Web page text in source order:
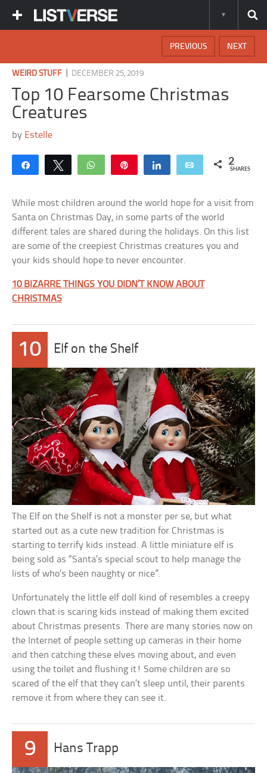
NEXT
PREVIOUS
WEIRD STUFF DECEMBER 25, 2019
Top 10 Fearsome Christmas
Creatures
by Estelle
Share Tweet WhatsApp Share Email 2
SHARES
While most children around the world hope for a visit from
Santa on Christmas Day, in some parts of the world
different tales are shared during the holidays. On this list
are some of the creepiest Christmas creatures you and
your kids should hope to never encounter.
10 BIZARRE THINGS YOU DIDN’T KNOW ABOUT
CHRISTMAS
10 Elf on the Shelf
The Elf on the Shelf is not a monster per se, but what
started out as a cute new tradition for Christmas is
starting to terrify kids instead. A little miniature elf is
being sold as “Santa’s special scout to help manage the
lists of who’s been naughty or nice”.
Unfortunately the little elf doll kind of resembles a creepy
clown that is scaring kids instead of making them excited
about Christmas presents. There are many stories now on
the Internet of people setting up cameras in their home
and then catching these elves moving about, and even
using the toilet and flushing it! Some children are so
scared of the elf that they can’t sleep until, their parents
remove it from where they can see it.
9 Hans Trapp